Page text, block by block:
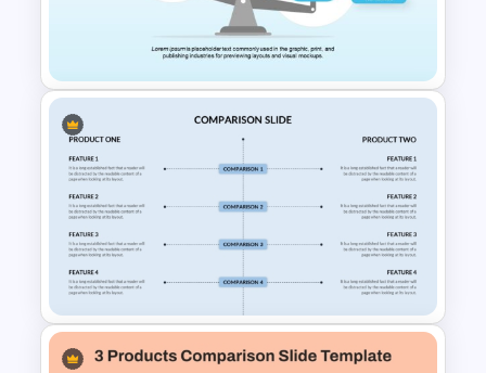
Side by Side Product Feature
Comparison Slide Template
Comparison Infographic
Template